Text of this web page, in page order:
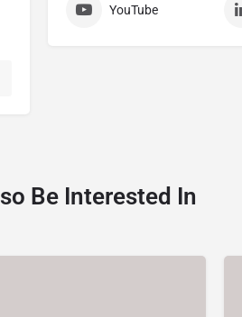
YouTube
Be Interested In